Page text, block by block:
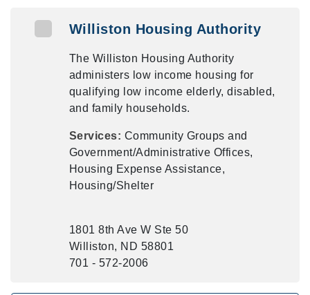
Williston Housing Authority
The Williston Housing Authority
administers low income housing for
qualifying low income elderly, disabled,
and family households.
Services: Community Groups and
Government/Administrative Offices,
Housing Expense Assistance,
Housing/Shelter
1801 8th Ave W Ste 50
Williston, ND 58801
701 - 572-2006